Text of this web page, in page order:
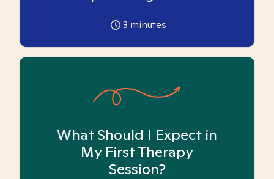
3 minutes
What Should I Expect in
My First Therapy
Session?